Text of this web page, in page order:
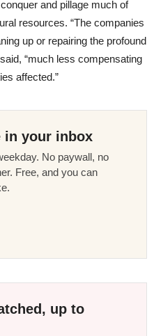
and pillage much of
resources. “The companies
up or repairing the profound
“much less compensating
affected.”
in your inbox
No paywall, no
Free, and you can
up to